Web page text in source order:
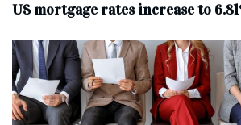
US mortgage rates increase to